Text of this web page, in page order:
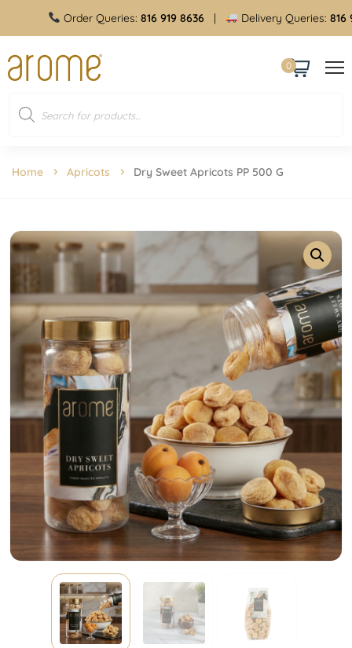
Order Queries:816 919 8636| Delivery Queries:816 919
0
Home Apricots Dry Sweet Apricots PP 500 G